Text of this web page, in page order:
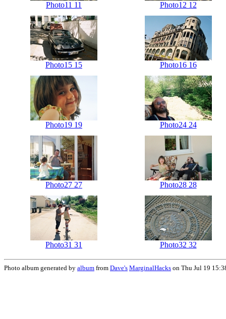
Photo11 11 Photo12 12
Photo15 15 Photo16 16
Photo19 19 Photo24 24
Photo27 27 Photo28 28
Photo31 31 Photo32 32
Photo album generated by album from Dave's MarginalHacks on Thu Jul 19